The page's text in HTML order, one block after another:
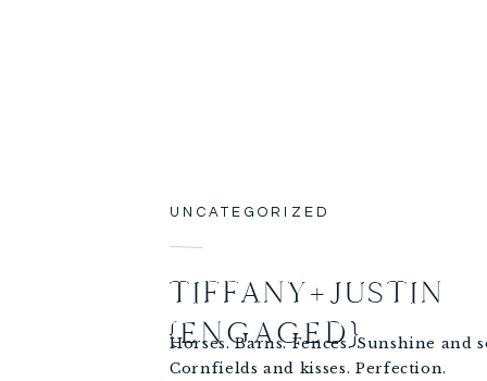
UNCATEGORIZED
TIFFANY+JUSTIN
{ENGAGED}
Horses. Barns. Fences. Sunshine and
Cornfields and kisses. Perfection.